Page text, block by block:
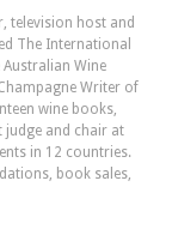
television host and
The International
Wine
Writer of
wine books,
judge and chair at
in 12 countries.
book sales,